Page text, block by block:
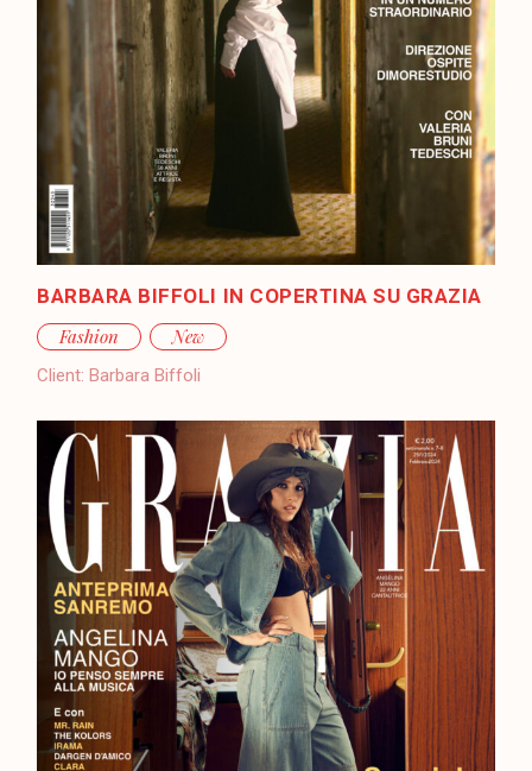
BARBARA BIFFOLI IN COPERTINA SU GRAZIA
Fashion
New
Client: Barbara Biffoli